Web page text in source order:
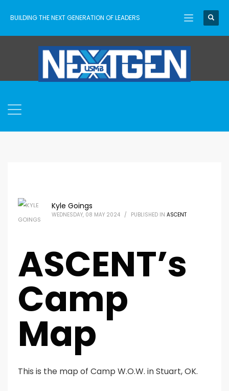
BUILDING THE NEXT GENERATION OF LEADERS
Kyle Goings
WEDNESDAY, 08 MAY 2024 / PUBLISHED IN ASCENT
ASCENT’s
Camp
Map
This is the map of Camp W.O.W. in Stuart, OK.